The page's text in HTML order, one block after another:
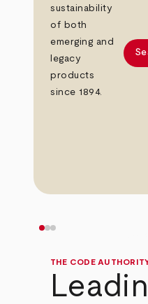
sustainability
of both
emerging and
legacy
products
since 1894.
THE CODE